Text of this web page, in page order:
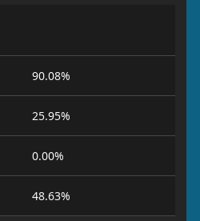
90.08%
25.95%
0.00%
48.63%